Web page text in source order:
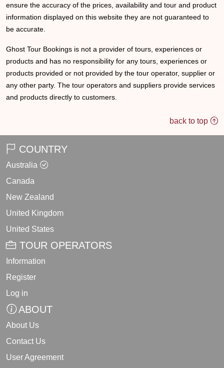
ensure the accuracy of the prices, availability and tour and product
information displayed on this website they are not guaranteed to
be accurate.
Ghost Tour Bookings is not a provider of tours, experiences or
products and has no responsibility for any tours, experiences or
products provided or not provided by the tour operator, supplier or
any other party. The tour operators and suppliers provide services
and products directly to customers.
back to top
COUNTRY
Australia
Canada
New Zealand
United Kingdom
United States
TOUR OPERATORS
Information
Register
Log in
ABOUT
About Us
Contact Us
User Agreement